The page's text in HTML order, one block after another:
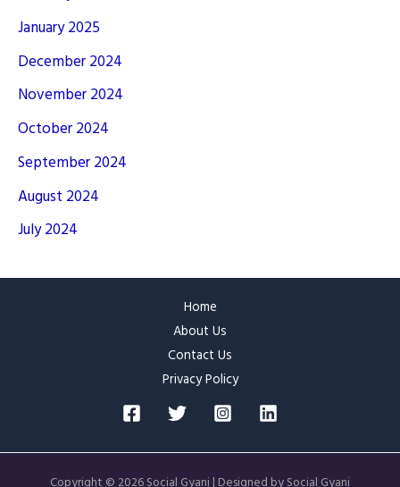
January 2025
December 2024
November 2024
October 2024
September 2024
August 2024
July 2024
Home
About Us
Contact Us
Privacy Policy